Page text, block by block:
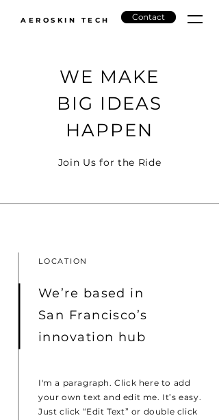
AEROSKIN TECH Contact
WE MAKE
BIG IDEAS
HAPPEN
Join Us for the Ride
LOCATION
We’re based in
San Francisco’s
innovation hub
I'm a paragraph. Click here to add
your own text and edit me. It’s easy.
Just click “Edit Text” or double click